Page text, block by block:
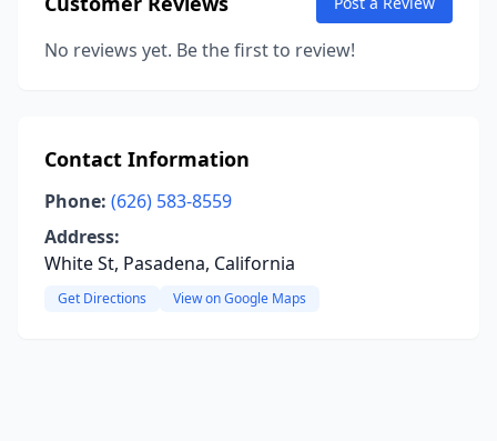
No reviews yet. Be the first to review!
Contact Information
Phone: (626) 583-8559
Address:
White St, Pasadena, California
Get Directions View on Google Maps